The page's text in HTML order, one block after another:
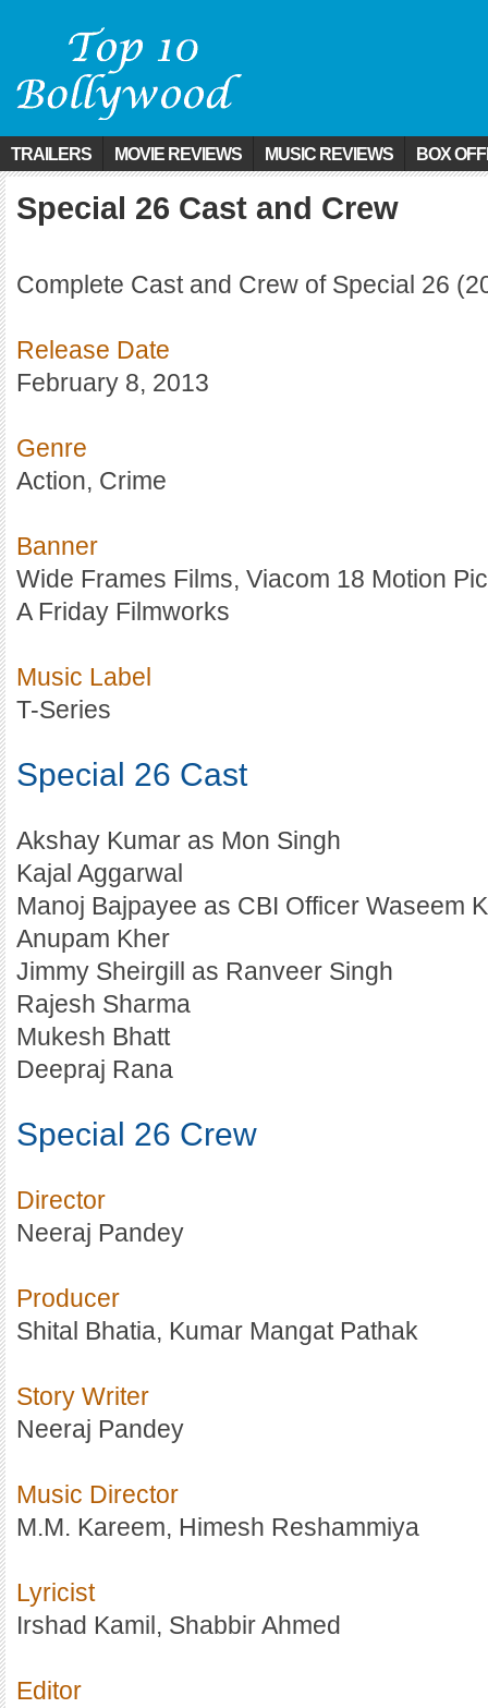
TRAILERS MOVIE REVIEWS MUSIC REVIEWS BOX
Special 26 Cast and Crew
Complete Cast and Crew of Special 26
Release Date
February 8, 2013
Genre
Action, Crime
Banner
Wide Frames Films, Viacom 18 Motion
A Friday Filmworks
Music Label
T-Series
Special 26 Cast
Akshay Kumar as Mon Singh
Kajal Aggarwal
Manoj Bajpayee as CBI Officer Waseem
Anupam Kher
Jimmy Sheirgill as Ranveer Singh
Rajesh Sharma
Mukesh Bhatt
Deepraj Rana
Special 26 Crew
Director
Neeraj Pandey
Producer
Shital Bhatia, Kumar Mangat Pathak
Story Writer
Neeraj Pandey
Music Director
M.M. Kareem, Himesh Reshammiya
Lyricist
Irshad Kamil, Shabbir Ahmed
Editor